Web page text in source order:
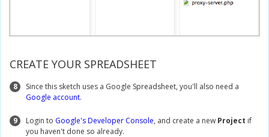
CREATE YOUR SPREADSHEET
8
Since this sketch uses a Google Spreadsheet, you'll also need a
Google account.
9 Login to Google's Developer Console, and create a new Project if
you haven't done so already.